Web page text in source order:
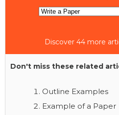
Discover 44 more
Don't miss these related
Outline Examples
Example of a Paper